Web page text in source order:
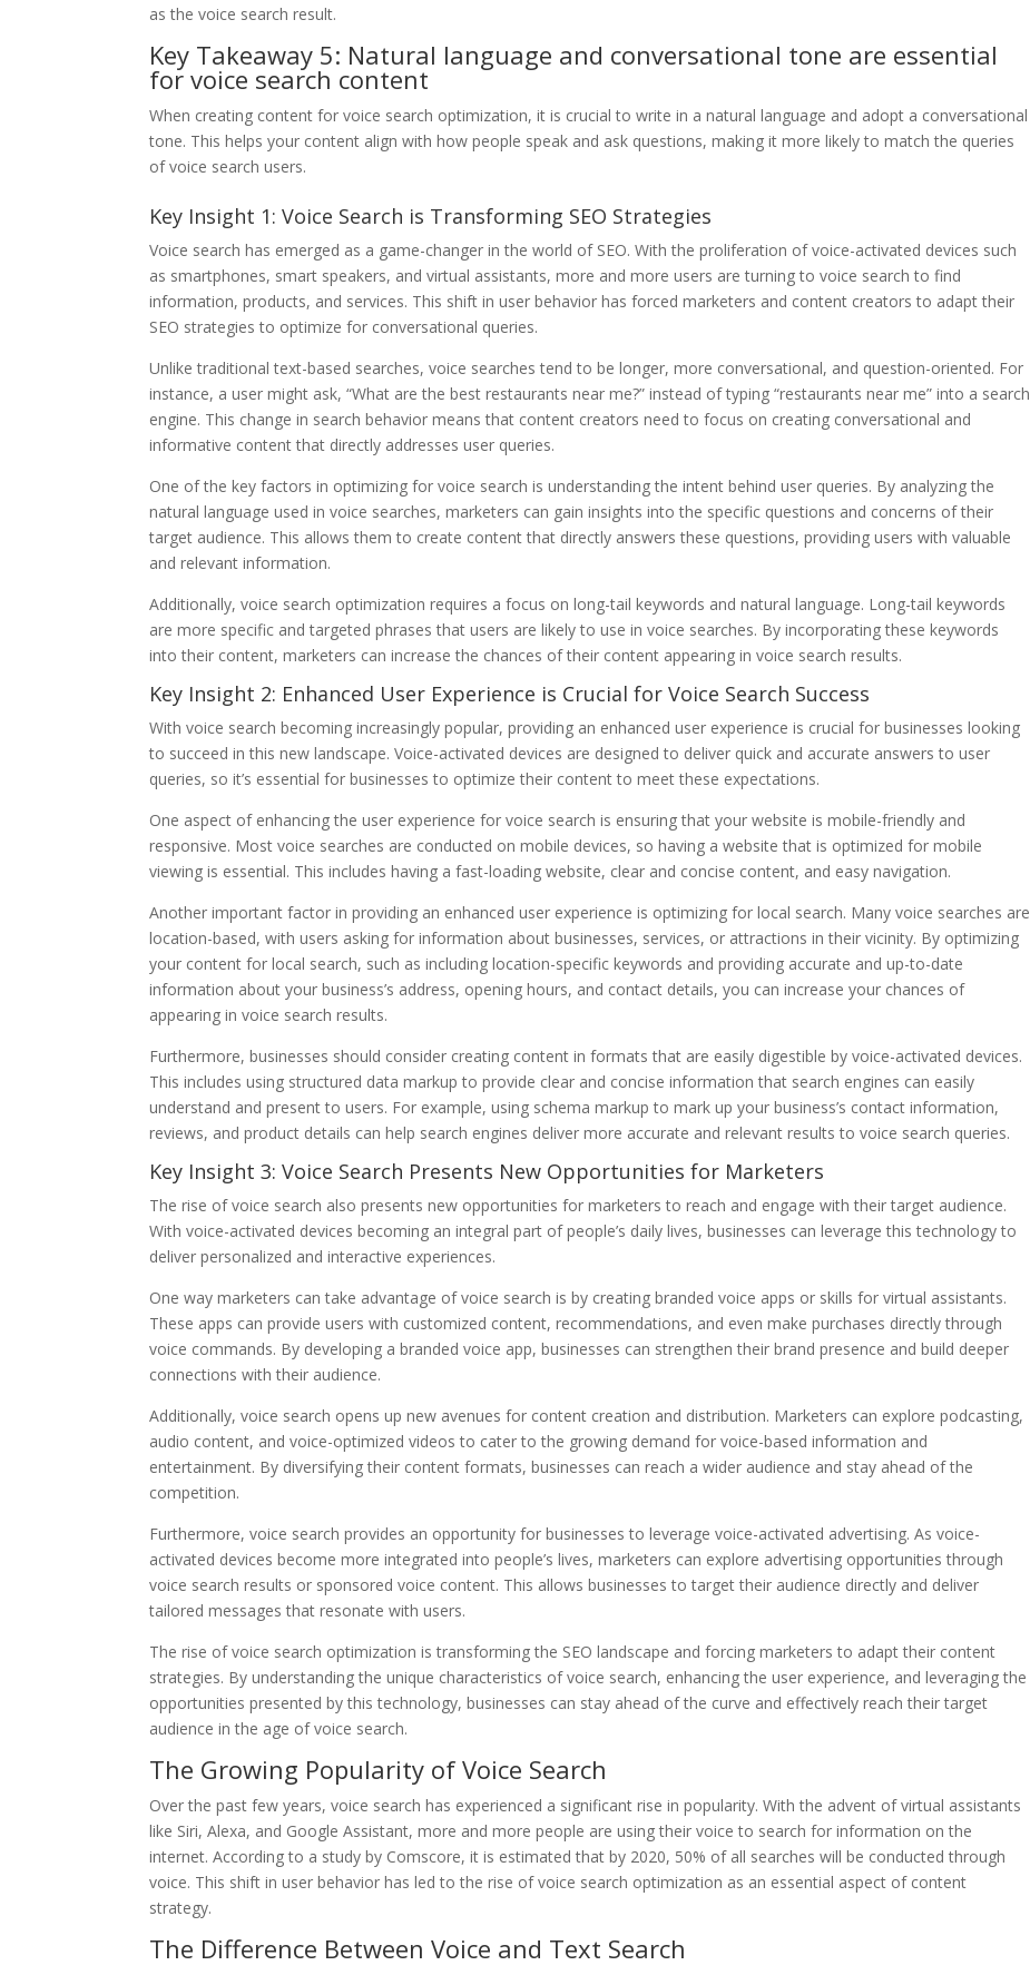
as the voice search result.
Key Takeaway 5: Natural language and conversational tone are essential
for voice search content
When creating content for voice search optimization, it is crucial to write in a natural language and adopt a conversational
tone. This helps your content align with how people speak and ask questions, making it more likely to match the queries
of voice search users.
Key Insight 1: Voice Search is Transforming SEO Strategies
Voice search has emerged as a game-changer in the world of SEO. With the proliferation of voice-activated devices such
as smartphones, smart speakers, and virtual assistants, more and more users are turning to voice search to find
information, products, and services. This shift in user behavior has forced marketers and content creators to adapt their
SEO strategies to optimize for conversational queries.
Unlike traditional text-based searches, voice searches tend to be longer, more conversational, and question-oriented. For
instance, a user might ask, “What are the best restaurants near me?” instead of typing “restaurants near me” into a search
engine. This change in search behavior means that content creators need to focus on creating conversational and
informative content that directly addresses user queries.
One of the key factors in optimizing for voice search is understanding the intent behind user queries. By analyzing the
natural language used in voice searches, marketers can gain insights into the specific questions and concerns of their
target audience. This allows them to create content that directly answers these questions, providing users with valuable
and relevant information.
Additionally, voice search optimization requires a focus on long-tail keywords and natural language. Long-tail keywords
are more specific and targeted phrases that users are likely to use in voice searches. By incorporating these keywords
into their content, marketers can increase the chances of their content appearing in voice search results.
Key Insight 2: Enhanced User Experience is Crucial for Voice Search Success
With voice search becoming increasingly popular, providing an enhanced user experience is crucial for businesses looking
to succeed in this new landscape. Voice-activated devices are designed to deliver quick and accurate answers to user
queries, so it’s essential for businesses to optimize their content to meet these expectations.
One aspect of enhancing the user experience for voice search is ensuring that your website is mobile-friendly and
responsive. Most voice searches are conducted on mobile devices, so having a website that is optimized for mobile
viewing is essential. This includes having a fast-loading website, clear and concise content, and easy navigation.
Another important factor in providing an enhanced user experience is optimizing for local search. Many voice searches are
location-based, with users asking for information about businesses, services, or attractions in their vicinity. By optimizing
your content for local search, such as including location-specific keywords and providing accurate and up-to-date
information about your business’s address, opening hours, and contact details, you can increase your chances of
appearing in voice search results.
Furthermore, businesses should consider creating content in formats that are easily digestible by voice-activated devices.
This includes using structured data markup to provide clear and concise information that search engines can easily
understand and present to users. For example, using schema markup to mark up your business’s contact information,
reviews, and product details can help search engines deliver more accurate and relevant results to voice search queries.
Key Insight 3: Voice Search Presents New Opportunities for Marketers
The rise of voice search also presents new opportunities for marketers to reach and engage with their target audience.
With voice-activated devices becoming an integral part of people’s daily lives, businesses can leverage this technology to
deliver personalized and interactive experiences.
One way marketers can take advantage of voice search is by creating branded voice apps or skills for virtual assistants.
These apps can provide users with customized content, recommendations, and even make purchases directly through
voice commands. By developing a branded voice app, businesses can strengthen their brand presence and build deeper
connections with their audience.
Additionally, voice search opens up new avenues for content creation and distribution. Marketers can explore podcasting,
audio content, and voice-optimized videos to cater to the growing demand for voice-based information and
entertainment. By diversifying their content formats, businesses can reach a wider audience and stay ahead of the
competition.
Furthermore, voice search provides an opportunity for businesses to leverage voice-activated advertising. As voice-
activated devices become more integrated into people’s lives, marketers can explore advertising opportunities through
voice search results or sponsored voice content. This allows businesses to target their audience directly and deliver
tailored messages that resonate with users.
The rise of voice search optimization is transforming the SEO landscape and forcing marketers to adapt their content
strategies. By understanding the unique characteristics of voice search, enhancing the user experience, and leveraging the
opportunities presented by this technology, businesses can stay ahead of the curve and effectively reach their target
audience in the age of voice search.
The Growing Popularity of Voice Search
Over the past few years, voice search has experienced a significant rise in popularity. With the advent of virtual assistants
like Siri, Alexa, and Google Assistant, more and more people are using their voice to search for information on the
internet. According to a study by Comscore, it is estimated that by 2020, 50% of all searches will be conducted through
voice. This shift in user behavior has led to the rise of voice search optimization as an essential aspect of content
strategy.
The Difference Between Voice and Text Search